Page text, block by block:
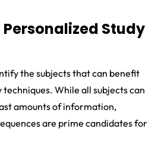
Study
the subjects that can benefit
While all subjects can
amounts of information,
are prime candidates for